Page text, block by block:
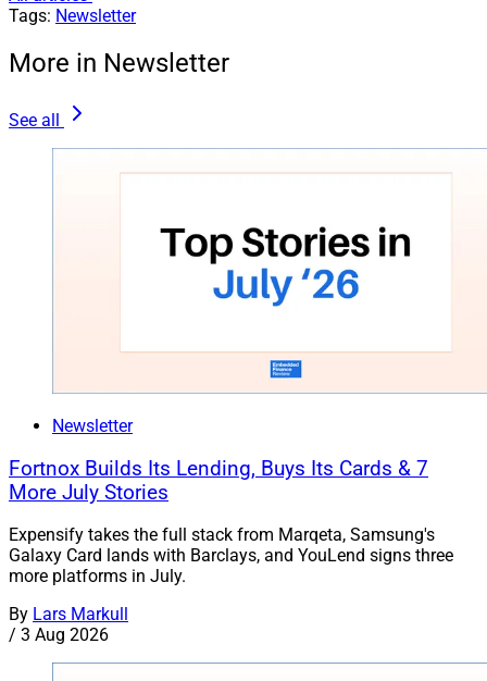
Tags: Newsletter
More in Newsletter
See all
Newsletter
Fortnox Builds Its Lending, Buys Its Cards & 7
More July Stories
Expensify takes the full stack from Marqeta, Samsung's
Galaxy Card lands with Barclays, and YouLend signs three
more platforms in July.
By Lars Markull
/ 3 Aug 2026